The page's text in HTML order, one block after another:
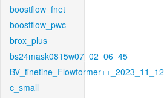
boostflow_fnet
boostflow_pwc
brox_plus
bs24mask0815w07_02_06_45
BV_finetine_Flowformer++_2023_11_12
c_small